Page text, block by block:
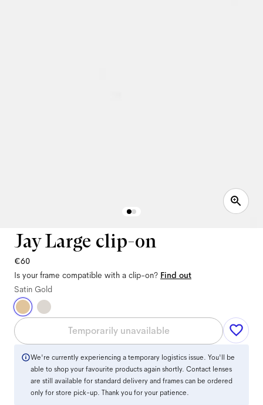
Jay Large clip-on
€60
Is your frame compatible with a clip-on? Find out
Satin Gold
Temporarily unavailable
We're currently experiencing a temporary logistics issue. You'll be
able to shop your favourite products again shortly. Contact lenses
are still available for standard delivery and frames can be ordered
only for store pick-up. Thank you for your patience.